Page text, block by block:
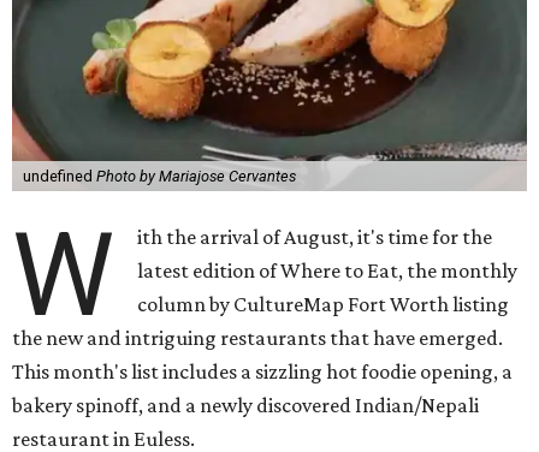
undefined Photo by Mariajose Cervantes
W
ith the arrival of August, it's time for the
latest edition of Where to Eat, the monthly
column by CultureMap Fort Worth listing
the new and intriguing restaurants that have emerged.
This month's list includes a sizzling hot foodie opening, a
bakery spinoff, and a newly discovered Indian/Nepali
restaurant in Euless.